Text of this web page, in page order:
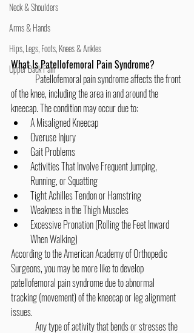
Neck & Shoulders
Arms & Hands
Hips, Legs, Foots, Knees & Ankles
Upper Back Pain
What Is Patellofemoral Pain Syndrome?
	Patellofemoral pain syndrome affects the front
of the knee, including the area in and around the
kneecap. The condition may occur due to:
A Misaligned Kneecap
Overuse Injury
Gait Problems
Activities That Involve Frequent Jumping,
Running, or Squatting
Tight Achilles Tendon or Hamstring
Weakness in the Thigh Muscles
Excessive Pronation (Rolling the Feet Inward
When Walking)
According to the American Academy of Orthopedic
Surgeons, you may be more like to develop
patellofemoral pain syndrome due to abnormal
tracking (movement) of the kneecap or leg alignment
issues.